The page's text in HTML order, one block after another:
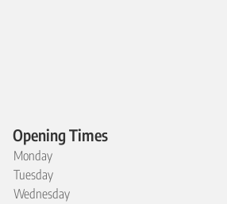
Opening Times
Monday
Tuesday
Wednesday